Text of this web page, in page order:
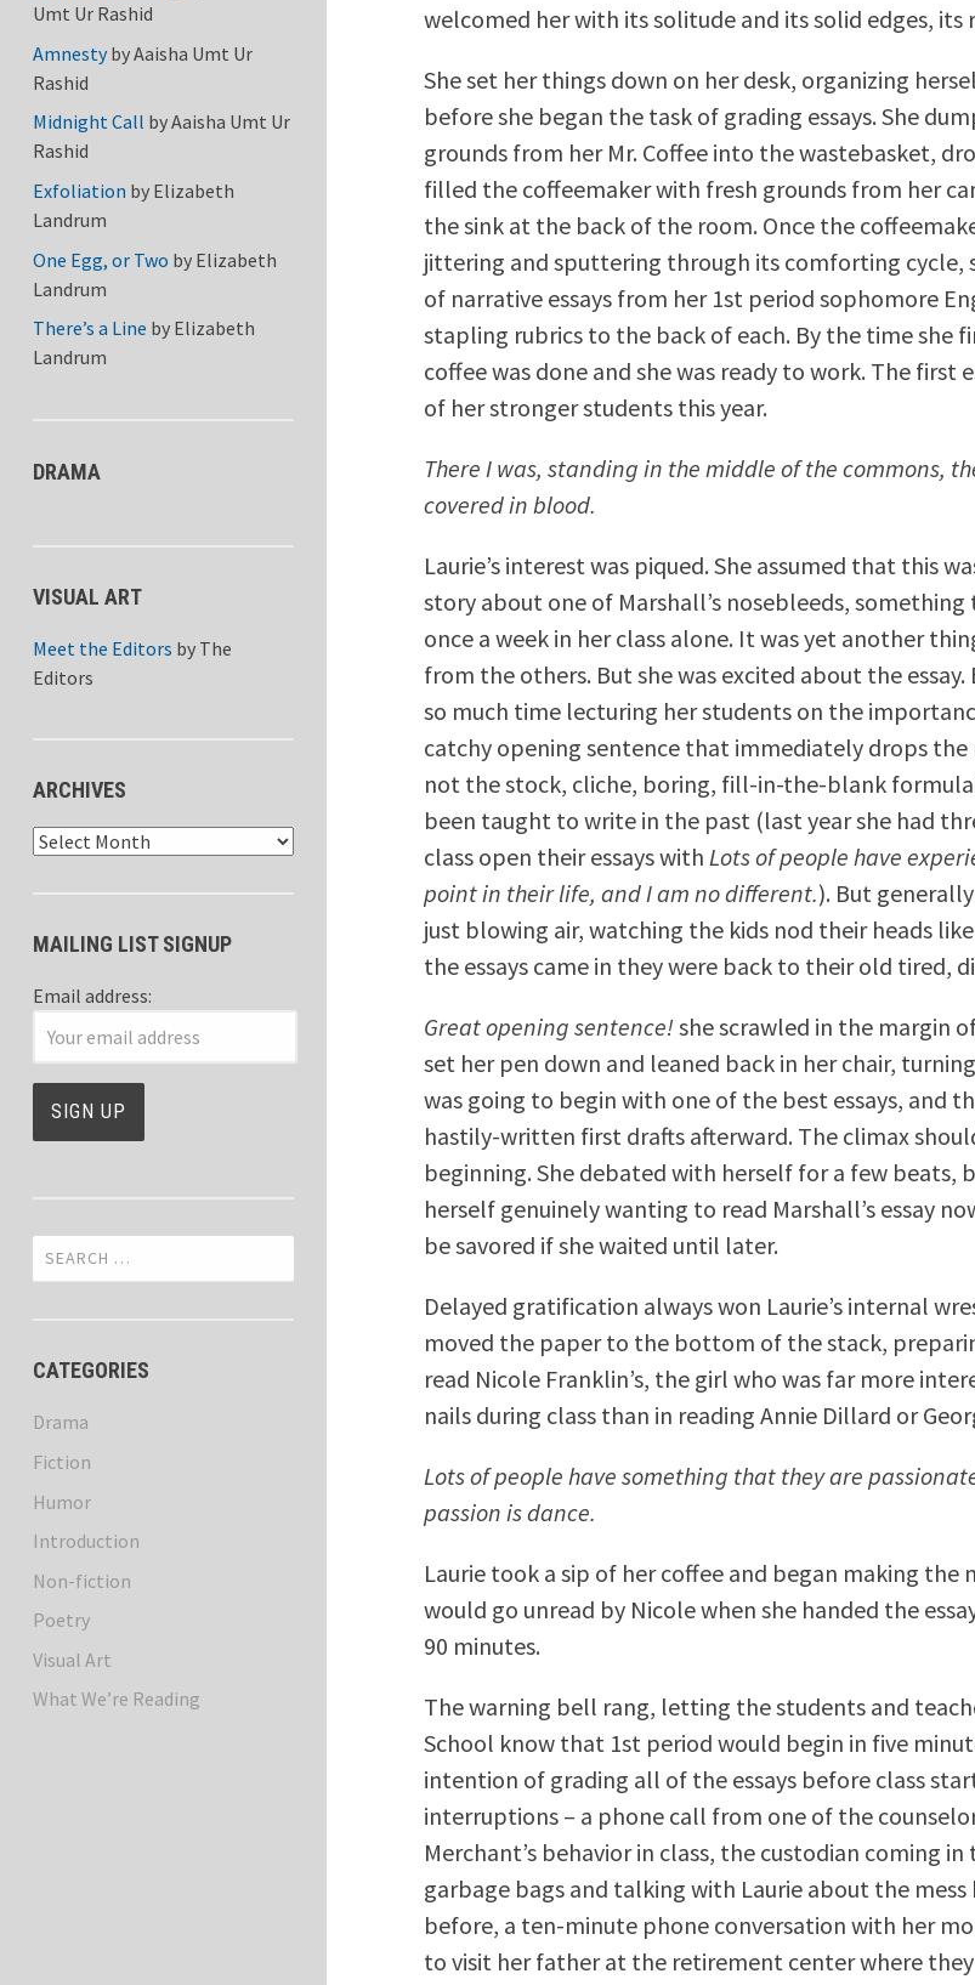
Umt Ur Rashid
AmnestybyAaisha Umt Ur
Rashid
Midnight Call byAaisha Umt Ur
Rashid
Exfoliation by Elizabeth
Landrum
One Egg, or Two by Elizabeth
Landrum
There’s a Line by Elizabeth
Landrum
DRAMA
VISUAL ART
Meet the Editors by The
Editors
ARCHIVES
Archives
MAILING LIST SIGNUP
Email address:
Search
for:
CATEGORIES
Drama
Fiction
Humor
Introduction
Non-fiction
Poetry
Visual Art
What We’re Reading
welcomed her with its solitude and its solid edges, its
She set her things down on her desk, organizing
before she began the task of grading essays. She
grounds from her Mr. Coffee into the wastebasket,
filled the coffeemaker with fresh grounds from her
the sink at the back of the room. Once the
jittering and sputtering through its comforting cycle,
of narrative essays from her 1st period sophomore
stapling rubrics to the back of each. By the time she
coffee was done and she was ready to work. The first
of her stronger students this year.
There I was, standing in the middle of the commons,
covered in blood.
Laurie’s interest was piqued. She assumed that this
story about one of Marshall’s nosebleeds,
once a week in her class alone. It was yet another
from the others. But she was excited about the essay.
so much time lecturing her students on the
catchy opening sentence that immediately drops
not the stock, cliche, boring, fill-in-the-blank
been taught to write in the past (last year she had
class open their essays with Lots of people have
point in their life, and I am no different.). But
just blowing air, watching the kids nod their heads
the essays came in they were back to their old tired,
Great opening sentence! she scrawled in the margin of
set her pen down and leaned back in her chair,
was going to begin with one of the best essays, and
hastily-written first drafts afterward. The climax
beginning. She debated with herself for a few beats,
herself genuinely wanting to read Marshall’s essay
be savored if she waited until later.
Delayed gratification always won Laurie’s internal
moved the paper to the bottom of the stack,
read Nicole Franklin’s, the girl who was far more
nails during class than in reading Annie Dillard or
Lots of people have something that they are
passion is dance.
Laurie took a sip of her coffee and began making the
would go unread by Nicole when she handed the
90 minutes.
The warning bell rang, letting the students and
School know that 1st period would begin in five
intention of grading all of the essays before class
interruptions – a phone call from one of the
Merchant’s behavior in class, the custodian coming
garbage bags and talking with Laurie about the
before, a ten-minute phone conversation with her
to visit her father at the retirement center where